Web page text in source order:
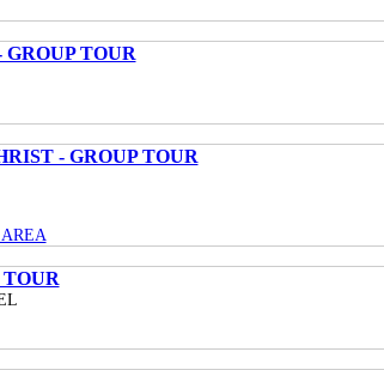
TOUR
- GROUP TOUR